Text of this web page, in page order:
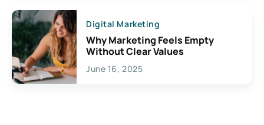
Digital Marketing
Why Marketing Feels Empty
Without Clear Values
June 16, 2025